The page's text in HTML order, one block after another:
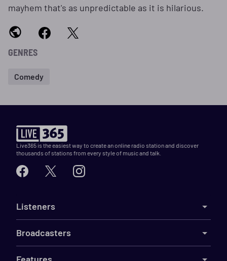
mayhem that's as unpredictable as it is hilarious.
GENRES
Comedy
Live365 is the easiest way to create an online radio station and discover
thousands of stations from every style of music and talk.
Listeners
Broadcasters